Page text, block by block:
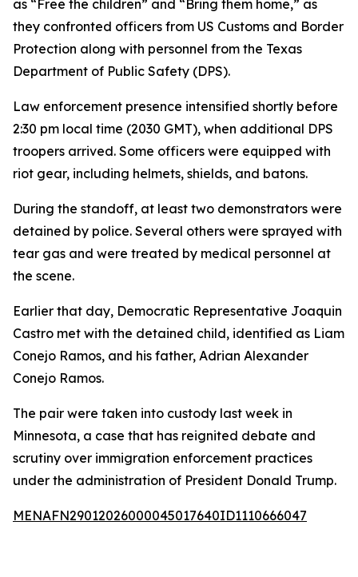
as “Free the children” and “Bring them home,” as
they confronted officers from US Customs and Border
Protection along with personnel from the Texas
Department of Public Safety (DPS).
Law enforcement presence intensified shortly before
2:30 pm local time (2030 GMT), when additional DPS
troopers arrived. Some officers were equipped with
riot gear, including helmets, shields, and batons.
During the standoff, at least two demonstrators were
detained by police. Several others were sprayed with
tear gas and were treated by medical personnel at
the scene.
Earlier that day, Democratic Representative Joaquin
Castro met with the detained child, identified as Liam
Conejo Ramos, and his father, Adrian Alexander
Conejo Ramos.
The pair were taken into custody last week in
Minnesota, a case that has reignited debate and
scrutiny over immigration enforcement practices
under the administration of President Donald Trump.
MENAFN29012026000045017640ID1110666047